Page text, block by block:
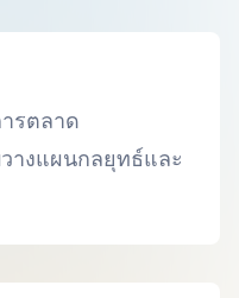
รตลาด
างแผนกลยุทธ์และ